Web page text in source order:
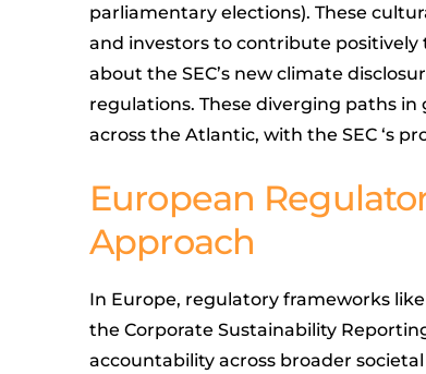
parliamentary elections). These
and investors to contribute
about the SEC’s new climate
regulations. These diverging paths
across the Atlantic, with the SEC ‘s
European
Approach
In Europe, regulatory frameworks
the Corporate Sustainability
accountability across broader